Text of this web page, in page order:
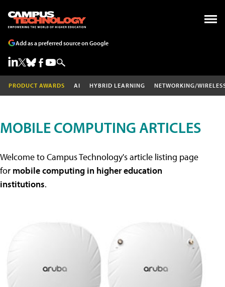
Add as a preferred source on Google
PRODUCT AWARDS AI HYBRID LEARNING NETWORKING/
MOBILE COMPUTING ARTICLES
Welcome to Campus Technology's article listing page
for mobile computing in higher education
institutions.